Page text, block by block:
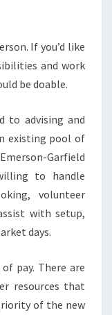
If you’d like
and work
be doable.
to advising and
existing pool of
Garfield
to handle
volunteer
with setup,
days.
pay. There are
resources that
of the new